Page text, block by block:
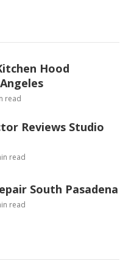
Hood
read
Reviews Studio
read
South Pasadena
read